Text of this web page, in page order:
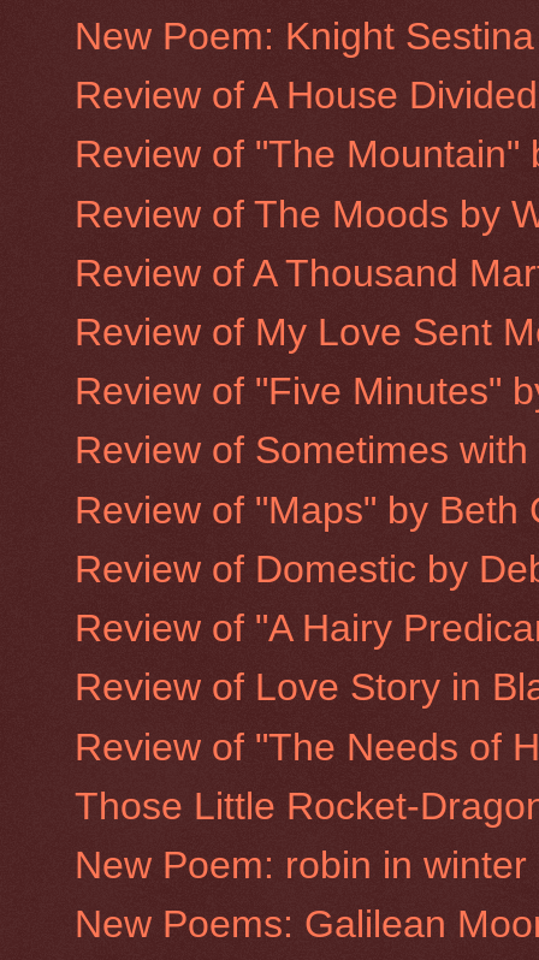
New Poem: Knight Sestina
Review of A House
Review of "The Mountain"
Review of The Moods by
Review of A Thousand
Review of My Love Sent
Review of "Five Minutes"
Review of Sometimes
Review of "Maps" by Beth
Review of Domestic by
Review of "A Hairy
Review of Love Story in
Review of "The Needs of
Those Little Rocket-
New Poem: robin in winter
New Poems: Galilean